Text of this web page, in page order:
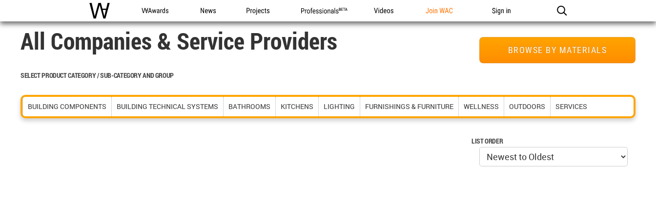
WAC WA Awards News Projects Professionals Videos Join WAC Sign in
BROWSE BY MATERIALS
All Companies & Service Providers
SELECT PRODUCT CATEGORY / SUB-CATEGORY AND GROUP
BUILDING COMPONENTS BUILDING TECHNICAL SYSTEMS BATHROOMS KITCHENS LIGHTING FURNISHINGS & FURNITURE WELLNESS OUTDOORS SERVICES
LIST ORDER